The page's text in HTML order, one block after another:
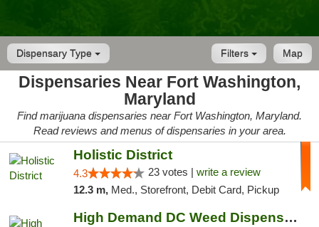
Dispensary Type Map
Filters
Dispensaries Near Fort Washington,
Maryland
Find marijuana dispensaries near Fort Washington, Maryland.
Read reviews and menus of dispensaries in your area.
Holistic District
4.3 23 votes | write a review
12.3 m, Med., Storefront, Debit Card, Pickup
High Demand DC Weed Dispensary & Delivery